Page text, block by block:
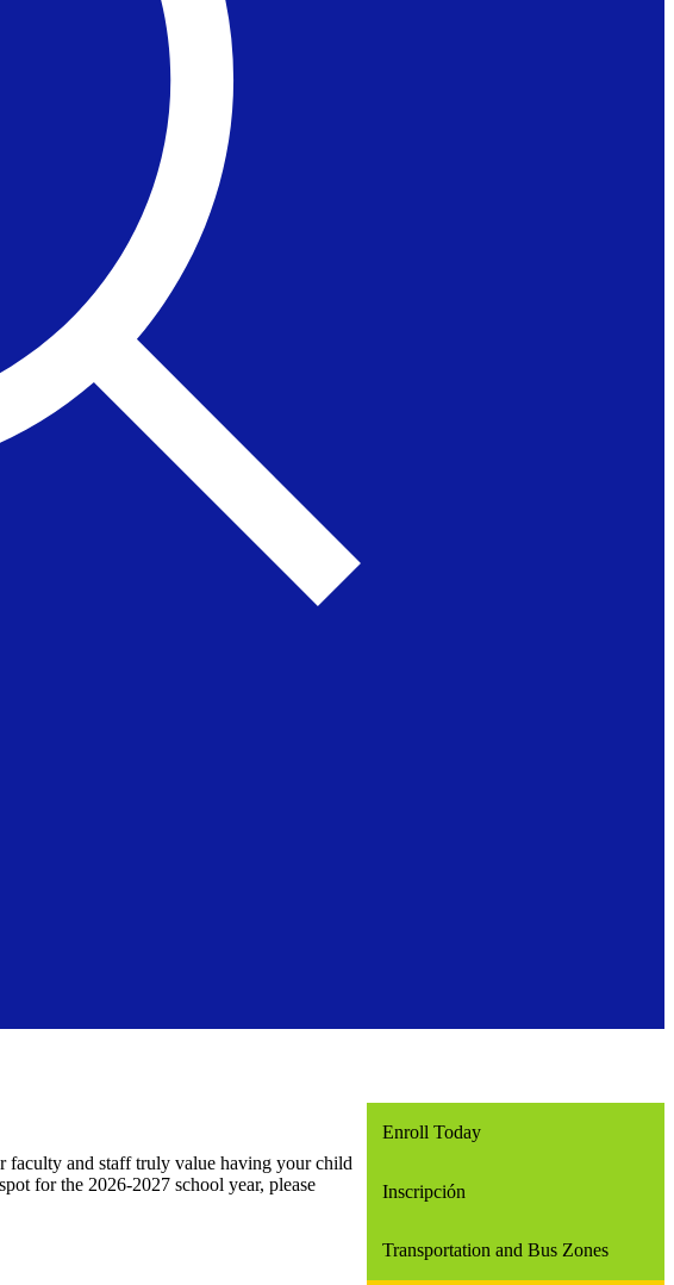
faculty and staff truly value having your child
for the 2026-2027 school year, please
Enroll Today
Inscripción
Transportation and Bus Zones